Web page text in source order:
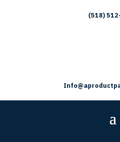
(518)